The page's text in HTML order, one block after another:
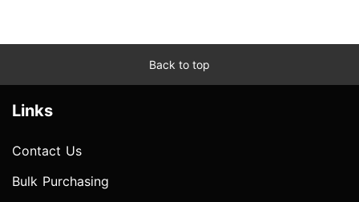
Back to top
Links
Contact Us
Bulk Purchasing